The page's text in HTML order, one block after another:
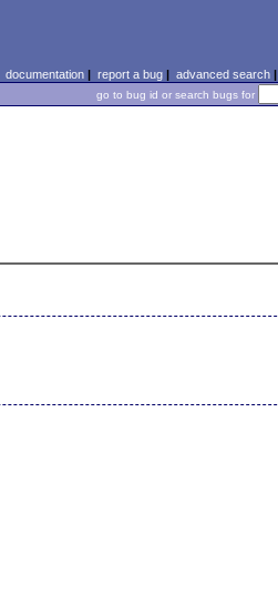
documentation| report a bug| advanced search|
go to bug id or search bugs for